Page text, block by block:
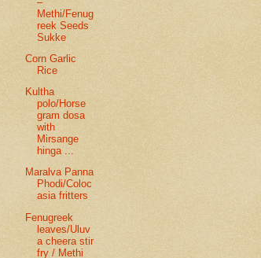
Methi/Fenug
reek Seeds
Sukke
Corn Garlic
Rice
Kultha
polo/Horse
gram dosa
with
Mirsange
hinga ...
Maralva Panna
Phodi/Coloc
asia fritters
Fenugreek
leaves/Uluv
a cheera stir
fry / Methi